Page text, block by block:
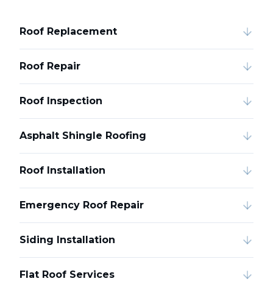
Roof Replacement
Roof Repair
Roof Inspection
Asphalt Shingle Roofing
Roof Installation
Emergency Roof Repair
Siding Installation
Flat Roof Services